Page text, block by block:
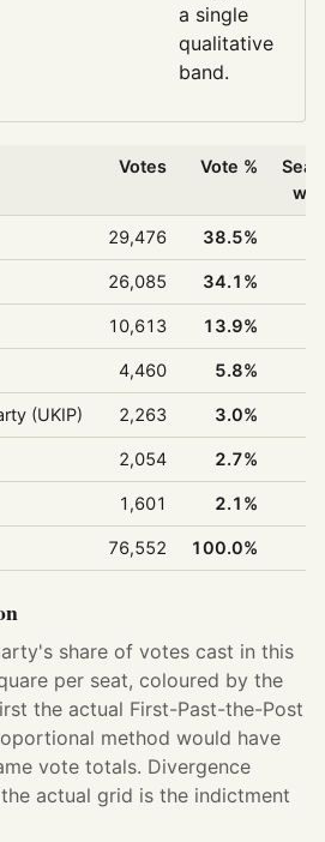
a single
qualitative
band.
Votes Vote %
29,476 38.5%
26,085 34.1%
10,613 13.9%
4,460 5.8%
(UKIP) 2,263 3.0%
2,054 2.7%
1,601 2.1%
76,552 100.0%
share of votes cast in this
per seat, coloured by the
the actual First-Past-the-Post
method would have
vote totals. Divergence
actual grid is the indictment